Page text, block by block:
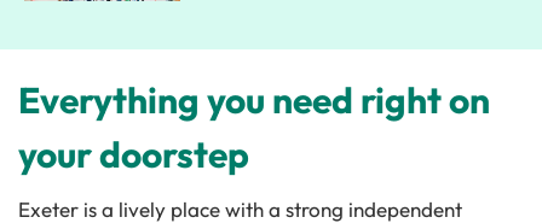
Everything you need right on
your doorstep
Exeter is a lively place with a strong independent